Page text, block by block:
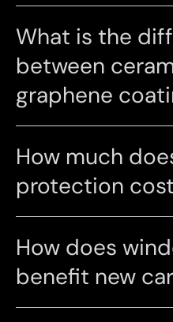
What is the
between
graphene
How much
protection
How does
benefit new